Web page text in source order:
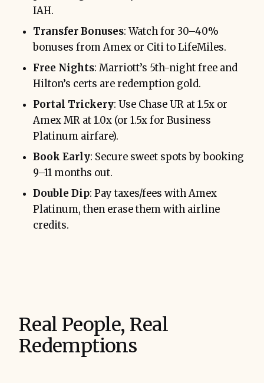
IAH.
Transfer Bonuses: Watch for 30–40%
bonuses from Amex or Citi to LifeMiles.
Free Nights: Marriott’s 5th-night free and
Hilton’s certs are redemption gold.
Portal Trickery: Use Chase UR at 1.5x or
Amex MR at 1.0x (or 1.5x for Business
Platinum airfare).
Book Early: Secure sweet spots by booking
9–11 months out.
Double Dip: Pay taxes/fees with Amex
Platinum, then erase them with airline
credits.
Real People, Real
Redemptions